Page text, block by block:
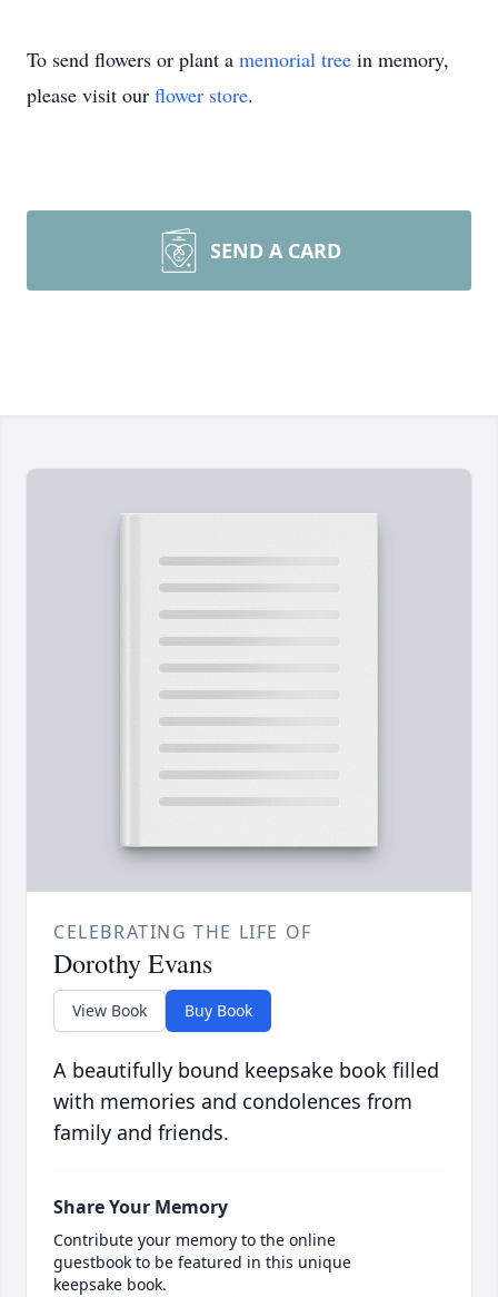
To send flowers or plant a memorial tree in memory,
please visit our flower store.
SEND A CARD
CELEBRATING THE LIFE OF
Dorothy Evans
View Book Buy Book
A beautifully bound keepsake book filled
with memories and condolences from
family and friends.
Share Your Memory
Contribute your memory to the online
guestbook to be featured in this unique
keepsake book.